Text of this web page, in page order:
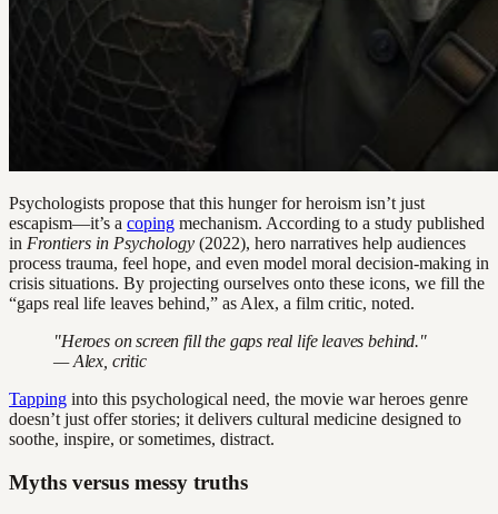
Psychologists propose that this hunger for heroism isn’t just
escapism—it’s a coping mechanism. According to a study published
in Frontiers in Psychology (2022), hero narratives help audiences
process trauma, feel hope, and even model moral decision-making in
crisis situations. By projecting ourselves onto these icons, we fill the
“gaps real life leaves behind,” as Alex, a film critic, noted.
"Heroes on screen fill the gaps real life leaves behind."
— Alex, critic
Tapping into this psychological need, the movie war heroes genre
doesn’t just offer stories; it delivers cultural medicine designed to
soothe, inspire, or sometimes, distract.
Myths versus messy truths